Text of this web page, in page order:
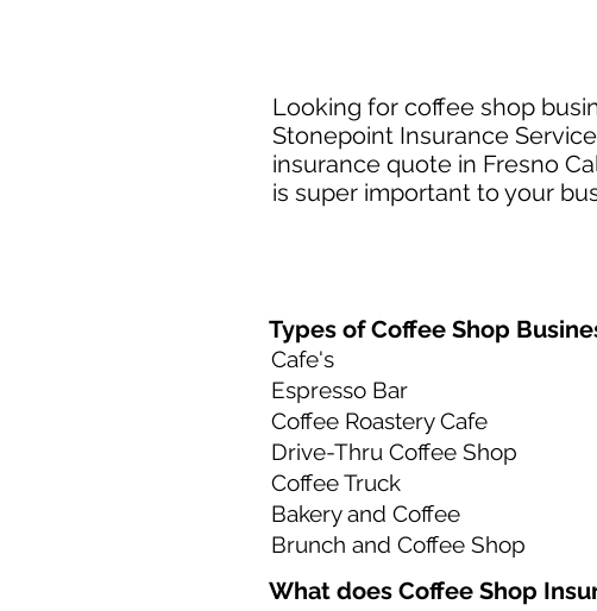
Looking for coffee shop
Stonepoint Insurance
insurance quote in Fresno
is super important to your
Types of Coffee Shop
Cafe's
Espresso Bar
Coffee Roastery Cafe
Drive-Thru Coffee Shop
Coffee Truck
Bakery and Coffee
Brunch and Coffee Shop
What does Coffee Shop